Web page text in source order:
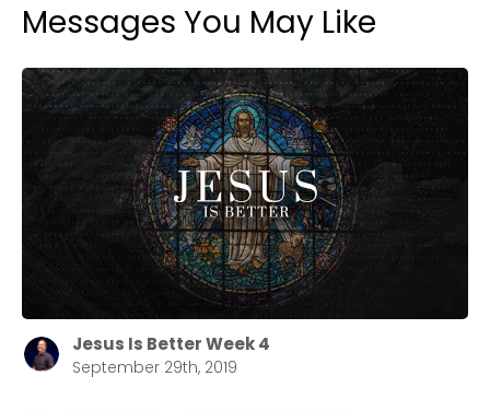
Messages You May Like
Jesus Is Better Week 4
September 29th, 2019